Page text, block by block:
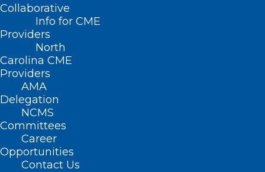
Collaborative
Info for CME
Providers
North
Carolina CME
Providers
AMA
Delegation
NCMS
Committees
Career
Opportunities
Contact Us